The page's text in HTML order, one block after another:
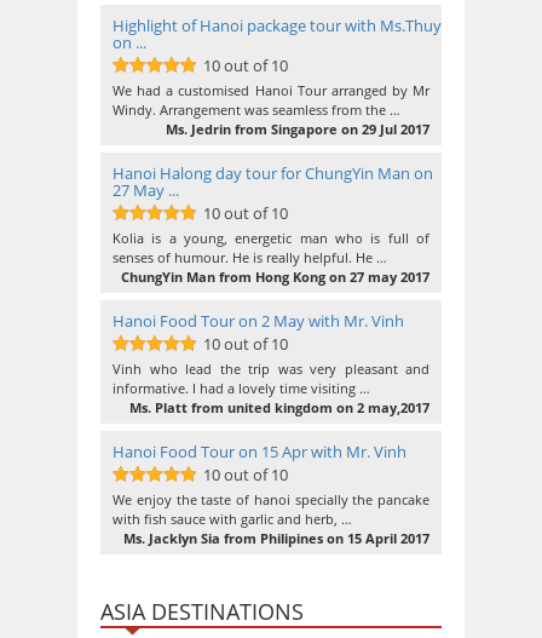
Highlight of Hanoi package tour with Ms.Thuy
on ...
10out of 10
10 out of 10
We had a customised Hanoi Tour arranged by Mr
Windy. Arrangement was seamless from the …
Ms. Jedrin from Singapore on 29 Jul 2017
Hanoi Halong day tour for ChungYin Man on
27 May ...
10out of 10
10 out of 10
Kolia is a young, energetic man who is full of
senses of humour. He is really helpful. He …
ChungYin Man from Hong Kong on 27 may 2017
Hanoi Food Tour on 2 May with Mr. Vinh
10out of 10
10 out of 10
Vinh who lead the trip was very pleasant and
informative. I had a lovely time visiting …
Ms. Platt from united kingdom on 2 may,2017
Hanoi Food Tour on 15 Apr with Mr. Vinh
10out of 10
10 out of 10
We enjoy the taste of hanoi specially the pancake
with fish sauce with garlic and herb, …
Ms. Jacklyn Sia from Philipines on 15 April 2017
ASIA DESTINATIONS